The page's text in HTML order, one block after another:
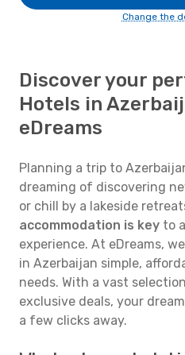
Change the
Discover your
Hotels in
eDreams
Planning a trip to
dreaming of discovering
or chill by a lakeside
accommodation is key to
experience. At eDreams,
in Azerbaijan simple,
needs. With a vast
exclusive deals, your
a few clicks away.